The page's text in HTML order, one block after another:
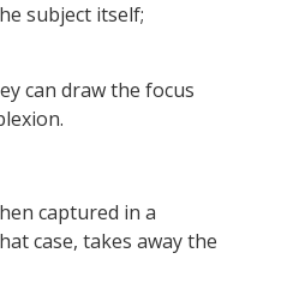
subject itself;
can draw the focus
captured in a
case, takes away the